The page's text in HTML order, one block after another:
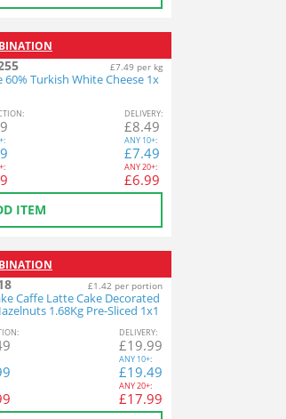
£7.49 per kg
60% Turkish White Cheese 1x
: DELIVERY:
£8.49
ANY 10+:
£7.49
ANY20+:
£6.99
ITEM
£1.42 per portion
Caffe Latte Cake Decorated
1.68Kg Pre-Sliced 1x1
: DELIVERY:
£19.99
ANY 10+:
£19.49
ANY20+:
£17.99